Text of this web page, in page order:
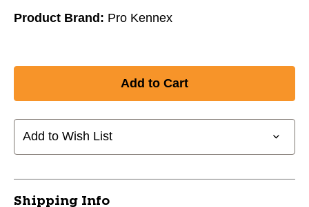
Product Brand: Pro Kennex
Add to Wish List
Shipping Info